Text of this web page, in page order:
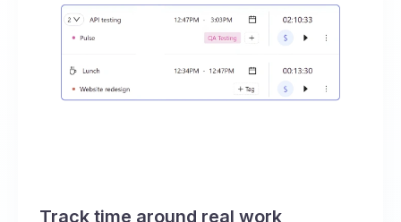
Track time around real work